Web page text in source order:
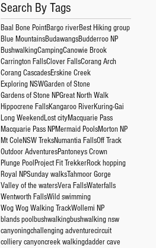
Search By Tags
Baal Bone PointBargo riverBest Hiking group
Blue MountainsBudawangsBudderroo NP
BushwalkingCampingCanowie Brook
Carrington FallsClover FallsCorang Arch
Corang CascadesErskine Creek
Exploring NSWGarden of Stone
Gardens of Stone NPGreat North Walk
Hippocrene FallsKangaroo RiverKuring-Gai
Long WeekendLost cityMacquarie Pass
Macquarie Pass NPMermaid PoolsMorton NP
Mt ColeNSW TreksNumantia FallsOff Track
Outdoor AdventuresPantoneys Crown
Plunge PoolProject Fit TrekkerRock hopping
Royal NPSunday walksTahmoor Gorge
Valley of the watersVera FallsWaterfalls
Wentworth FallsWild swimming
Wog Wog Walking TrackWollemi NP
blands poolbushwalkingbushwalking nsw
canyoningchallenging adventurecircuit
colliery canyoncreek walkingdadder cave